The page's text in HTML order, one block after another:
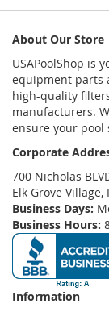
About Our Store
USAPoolShop is
equipment parts
high-quality
manufacturers.
ensure your pool
Corporate
700 Nicholas
Elk Grove Village,
Business Days:
Business Hours:
Information